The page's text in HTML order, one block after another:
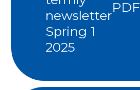
newsletter
Spring 1
2025
PDF